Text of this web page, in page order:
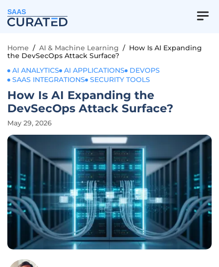
SAAS
Home / AI & Machine Learning / How Is AI Expanding
the DevSecOps Attack Surface?
AI ANALYTICS
AI APPLICATIONS
DEVOPS
SAAS INTEGRATIONS
SECURITY TOOLS
How Is AI Expanding the
DevSecOps Attack Surface?
May 29, 2026